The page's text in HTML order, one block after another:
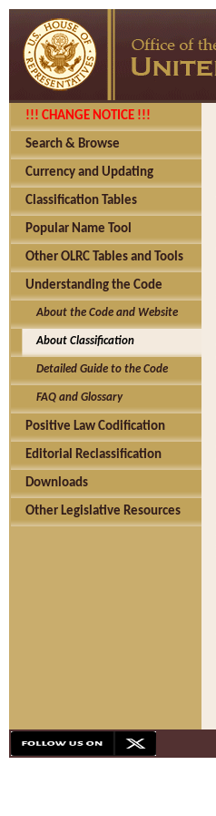
!!! CHANGE NOTICE !!!
Search & Browse
Currency and Updating
Classification Tables
Popular Name Tool
Other OLRC Tables and Tools
Understanding the Code
About the Code and Website
About Classification
Detailed Guide to the Code
FAQ and Glossary
Positive Law Codification
Editorial Reclassification
Downloads
Other Legislative Resources